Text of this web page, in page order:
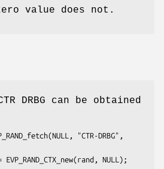
value does not.
DRBG can be obtained